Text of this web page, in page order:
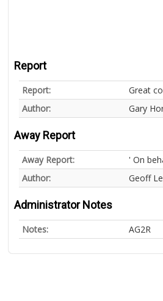
Report
Report:
Great
Author:
Gary
Away Report
Away Report:
' On
Author:
Geoff
Administrator Notes
Notes: AG2R